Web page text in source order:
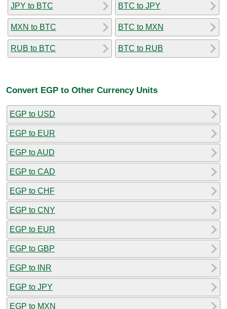
JPY to BTC
MXN to BTC
RUB to BTC
BTC to JPY
BTC to MXN
BTC to RUB
Convert EGP to Other Currency Units
EGP to USD
EGP to EUR
EGP to AUD
EGP to CAD
EGP to CHF
EGP to CNY
EGP to EUR
EGP to GBP
EGP to INR
EGP to JPY
EGP to MXN